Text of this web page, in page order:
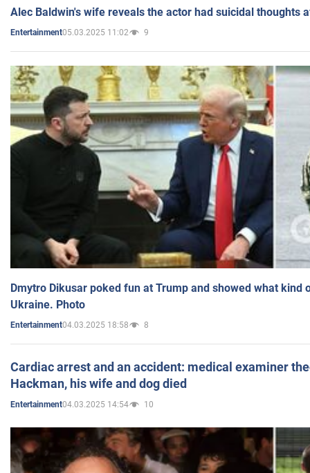
Alec Baldwin's wife reveals the actor had suicidal thoughts
Entertainment05.03.2025 11:02 9
Dmytro Dikusar poked fun at Trump and showed what kind
Ukraine. Photo
Entertainment04.03.2025 18:58 8
Cardiac arrest and an accident: medical examiner
Hackman, his wife and dog died
Entertainment04.03.2025 14:54 10